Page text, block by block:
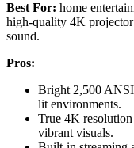
Best For: home
high-quality 4K
sound.
Pros:
Bright 2,500 ANSI
lit environments.
True 4K
vibrant visuals.